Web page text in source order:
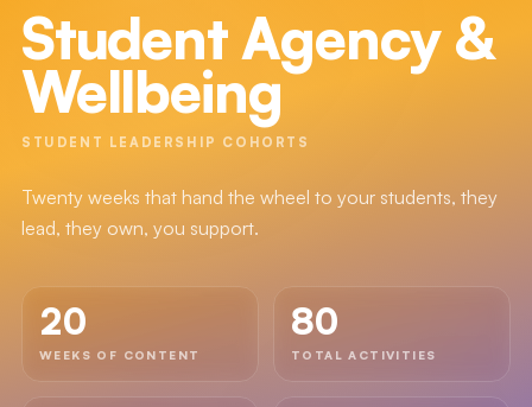
Student Agency &
Wellbeing
STUDENT LEADERSHIP COHORTS
Twenty weeks that hand the wheel to your students, they
lead, they own, you support.
20
WEEKS OF CONTENT
80
TOTAL ACTIVITIES